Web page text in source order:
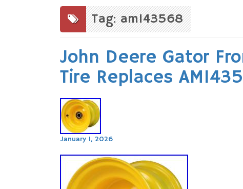
Tag: am143568
John Deere Gator
Tire Replaces
January 1, 2026